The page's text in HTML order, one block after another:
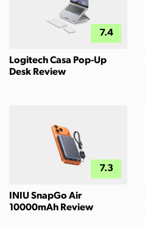
7.4
Logitech Casa Pop-Up
Desk Review
7.3
INIU SnapGo Air
10000mAh Review